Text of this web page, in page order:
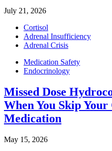
July 21, 2026
Cortisol
Adrenal Insufficiency
Adrenal Crisis
Medication Safety
Endocrinology
Missed Dose
When You Skip Your
Medication
May 15, 2026